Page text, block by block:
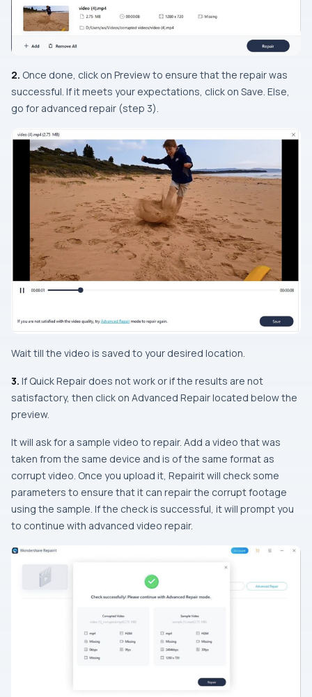
2. Once done, click on Preview to ensure that the repair was
successful. If it meets your expectations, click on Save. Else,
go for advanced repair (step 3).
Wait till the video is saved to your desired location.
3. If Quick Repair does not work or if the results are not
satisfactory, then click on Advanced Repair located below the
preview.
It will ask for a sample video to repair. Add a video that was
taken from the same device and is of the same format as
corrupt video. Once you upload it, Repairit will check some
parameters to ensure that it can repair the corrupt footage
using the sample. If the check is successful, it will prompt you
to continue with advanced video repair.